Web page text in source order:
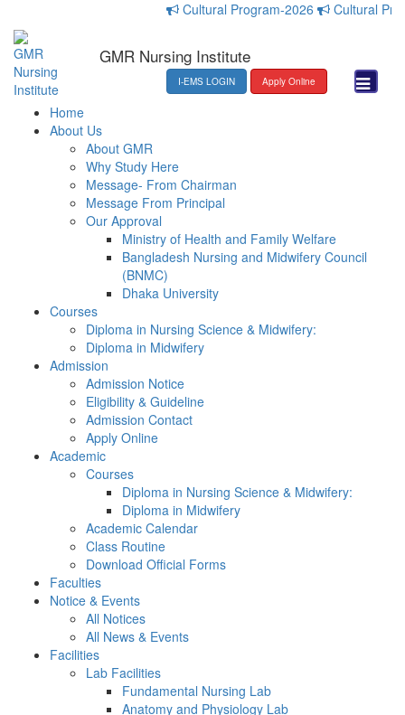
Cultural Program-2026 Cultural
GMR Nursing Institute
I-EMS LOGIN Apply Online
Home
About Us
About GMR
Why Study Here
Message- From Chairman
Message From Principal
Our Approval
Ministry of Health and Family Welfare
Bangladesh Nursing and Midwifery Council
(BNMC)
Dhaka University
Courses
Diploma in Nursing Science & Midwifery:
Diploma in Midwifery
Admission
Admission Notice
Eligibility & Guideline
Admission Contact
Apply Online
Academic
Courses
Diploma in Nursing Science & Midwifery:
Diploma in Midwifery
Academic Calendar
Class Routine
Download Official Forms
Faculties
Notice & Events
All Notices
All News & Events
Facilities
Lab Facilities
Fundamental Nursing Lab
Anatomy and Physiology Lab